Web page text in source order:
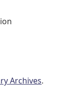
Archives.